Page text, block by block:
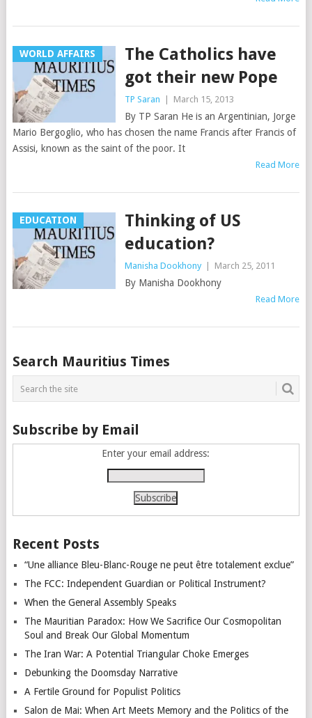
WORLD AFFAIRS
The Catholics have
got their new Pope
TP Saran March 15, 2013
By TP Saran He is an Argentinian, Jorge
Mario Bergoglio, who has chosen the name Francis after Francis of
Assisi, known as the saint of the poor. It
Read More
EDUCATION
Thinking of US
education?
Manisha Dookhony March 25, 2011
By Manisha Dookhony
Read More
Posts
navigation
Search Mauritius Times
Subscribe by Email
Enter your email address:
Recent Posts
“Une alliance Bleu-Blanc-Rouge ne peut être totalement exclue”
The FCC: Independent Guardian or Political Instrument?
When the General Assembly Speaks
The Mauritian Paradox: How We Sacrifice Our Cosmopolitan
Soul and Break Our Global Momentum
The Iran War: A Potential Triangular Choke Emerges
Debunking the Doomsday Narrative
A Fertile Ground for Populist Politics
Salon de Mai: When Art Meets Memory and the Politics of the